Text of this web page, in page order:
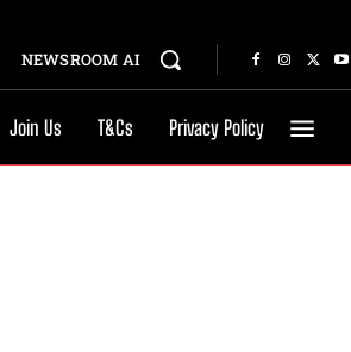
NEWSROOM AI
Join Us T&Cs Privacy Policy